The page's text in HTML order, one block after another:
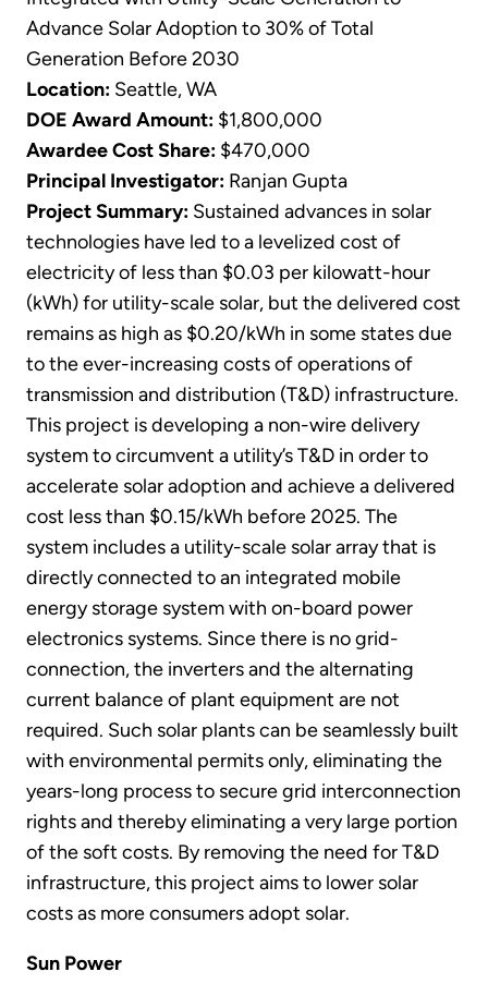
Advance Solar Adoption to 30% of Total
Generation Before 2030
Location: Seattle, WA
DOE Award Amount: $1,800,000
Awardee Cost Share: $470,000
Principal Investigator: Ranjan Gupta
Project Summary: Sustained advances in solar
technologies have led to a levelized cost of
electricity of less than $0.03 per kilowatt-hour
(kWh) for utility-scale solar, but the delivered cost
remains as high as $0.20/kWh in some states due
to the ever-increasing costs of operations of
transmission and distribution (T&D) infrastructure.
This project is developing a non-wire delivery
system to circumvent a utility’s T&D in order to
accelerate solar adoption and achieve a delivered
cost less than $0.15/kWh before 2025. The
system includes a utility-scale solar array that is
directly connected to an integrated mobile
energy storage system with on-board power
electronics systems. Since there is no grid-
connection, the inverters and the alternating
current balance of plant equipment are not
required. Such solar plants can be seamlessly built
with environmental permits only, eliminating the
years-long process to secure grid interconnection
rights and thereby eliminating a very large portion
of the soft costs. By removing the need for T&D
infrastructure, this project aims to lower solar
costs as more consumers adopt solar.
Sun Power